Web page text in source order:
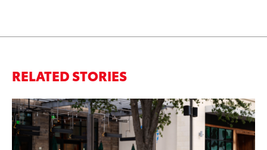
RELATED STORIES